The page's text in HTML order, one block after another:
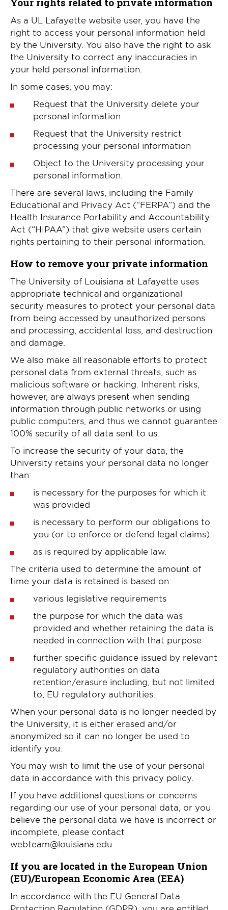
As a UL Lafayette website user, you have the
right to access your personal information held
by the University. You also have the right to ask
the University to correct any inaccuracies in
your held personal information.
In some cases, you may:
Request that the University delete your
personal information
Request that the University restrict
processing your personal information
Object to the University processing your
personal information.
There are several laws, including the Family
Educational and Privacy Act (“FERPA”) and the
Health Insurance Portability and Accountability
Act (“HIPAA”) that give website users certain
rights pertaining to their personal information.
How to remove your private information
The University of Louisiana at Lafayette uses
appropriate technical and organizational
security measures to protect your personal data
from being accessed by unauthorized persons
and processing, accidental loss, and destruction
and damage.
We also make all reasonable efforts to protect
personal data from external threats, such as
malicious software or hacking. Inherent risks,
however, are always present when sending
information through public networks or using
public computers, and thus we cannot guarantee
100% security of all data sent to us.
To increase the security of your data, the
University retains your personal data no longer
than:
is necessary for the purposes for which it
was provided
is necessary to perform our obligations to
you (or to enforce or defend legal claims)
as is required by applicable law.
The criteria used to determine the amount of
time your data is retained is based on:
various legislative requirements
the purpose for which the data was
provided and whether retaining the data is
needed in connection with that purpose
further specific guidance issued by relevant
regulatory authorities on data
retention/erasure including, but not limited
to, EU regulatory authorities.
When your personal data is no longer needed by
the University, it is either erased and/or
anonymized so it can no longer be used to
identify you.
You may wish to limit the use of your personal
data in accordance with this privacy policy.
If you have additional questions or concerns
regarding our use of your personal data, or you
believe the personal data we have is incorrect or
incomplete, please contact
webteam@louisiana.edu
If you are located in the European Union
(EU)/European Economic Area (EEA)
In accordance with the EU General Data
Protection Regulation (GDPR), you are entitled